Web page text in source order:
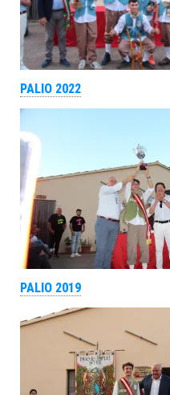
PALIO 2022
PALIO 2019